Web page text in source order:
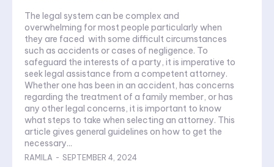
The legal system can be complex and
overwhelming for most people particularly when
they are faced with some difficult circumstances
such as accidents or cases of negligence. To
safeguard the interests of a party, it is imperative to
seek legal assistance from a competent attorney.
Whether one has been in an accident, has concerns
regarding the treatment of a family member, or has
any other legal concerns, it is important to know
what steps to take when selecting an attorney. This
article gives general guidelines on how to get the
necessary...
RAMILA - SEPTEMBER 4, 2024